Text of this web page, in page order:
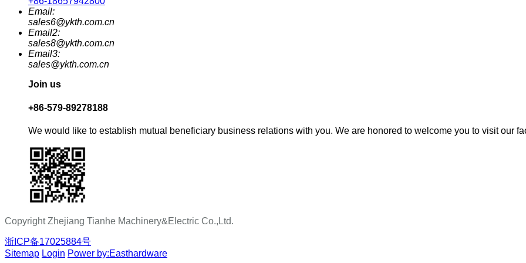
Email:
sales6@ykth.com.cn
Email2:
sales8@ykth.com.cn
Email3:
sales@ykth.com.cn
Join us
+86-579-89278188
We would like to establish mutual beneficiary business relations with you. We are honored to welcome you to visit our
Copyright Zhejiang Tianhe Machinery&Electric Co.,Ltd.
浙ICP备17025884号
Sitemap Login Power by:Easthardware